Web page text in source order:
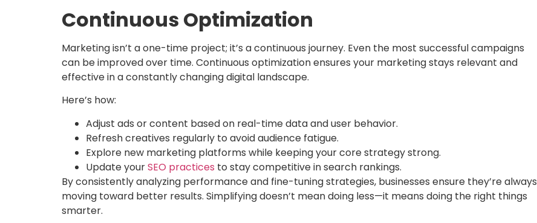
Continuous Optimization
Marketing isn’t a one-time project; it’s a continuous journey. Even the most successful campaigns
can be improved over time. Continuous optimization ensures your marketing stays relevant and
effective in a constantly changing digital landscape.
Here’s how:
Adjust ads or content based on real-time data and user behavior.
Refresh creatives regularly to avoid audience fatigue.
Explore new marketing platforms while keeping your core strategy strong.
Update yourSEO practices to stay competitive in search rankings.
By consistently analyzing performance and fine-tuning strategies, businesses ensure they’re always
moving toward better results. Simplifying doesn’t mean doing less—it means doing the right things
smarter.